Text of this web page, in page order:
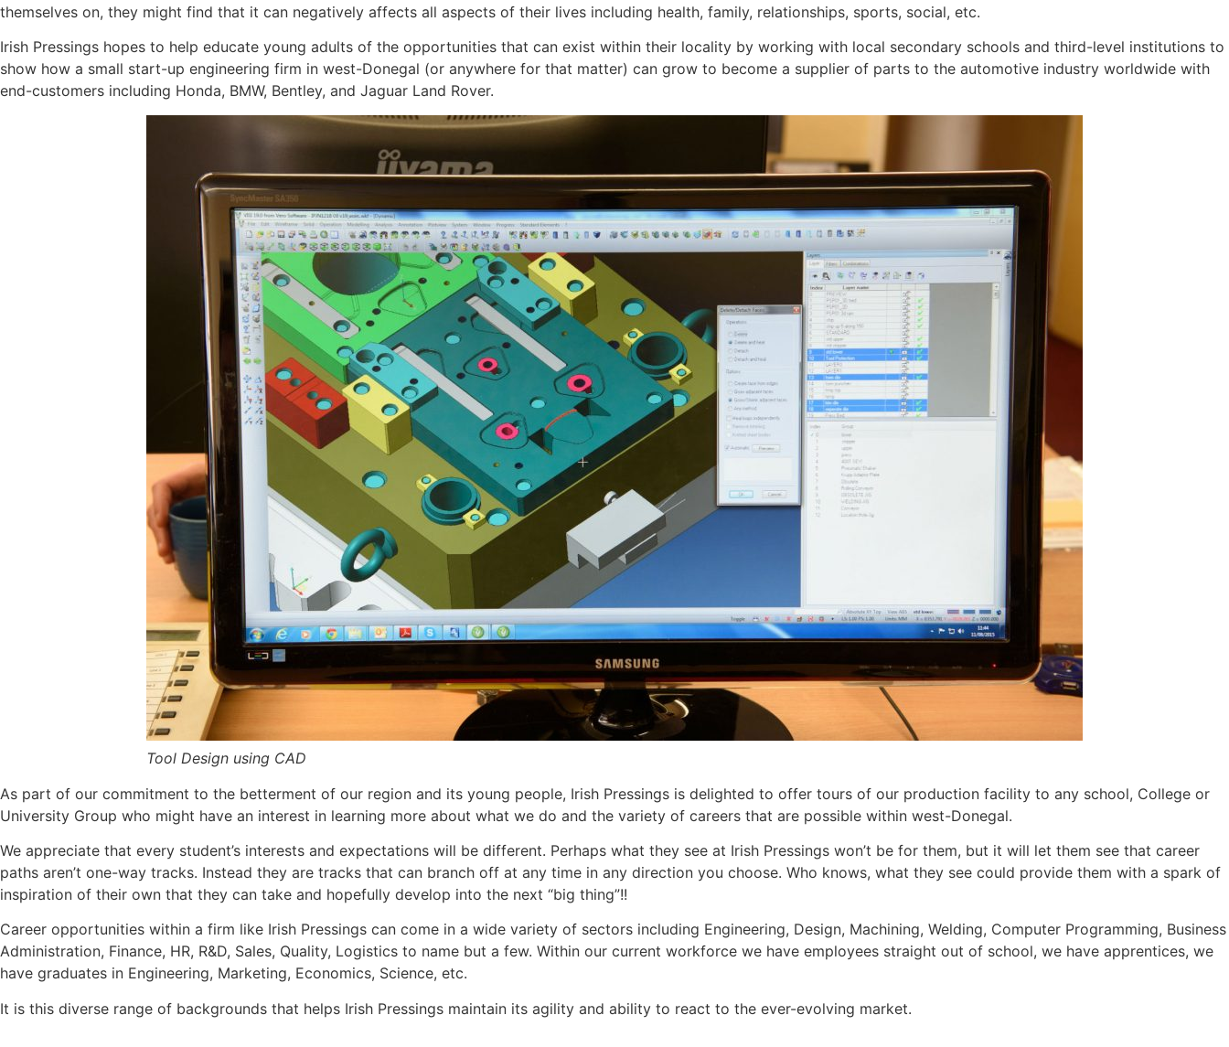
themselves on, they might find that it can negatively affects all aspects of their lives including health, family, relationships, sports, social, etc.
Irish Pressings hopes to help educate young adults of the opportunities that can exist within their locality by working with local secondary schools and third-level institutions to
show how a small start-up engineering firm in west-Donegal (or anywhere for that matter) can grow to become a supplier of parts to the automotive industry worldwide with
end-customers including Honda, BMW, Bentley, and Jaguar Land Rover.
Tool Design using CAD
As part of our commitment to the betterment of our region and its young people, Irish Pressings is delighted to offer tours of our production facility to any school, College or
University Group who might have an interest in learning more about what we do and the variety of careers that are possible within west-Donegal.
We appreciate that every student’s interests and expectations will be different. Perhaps what they see at Irish Pressings won’t be for them, but it will let them see that career
paths aren’t one-way tracks. Instead they are tracks that can branch off at any time in any direction you choose. Who knows, what they see could provide them with a spark of
inspiration of their own that they can take and hopefully develop into the next “big thing”!!
Career opportunities within a firm like Irish Pressings can come in a wide variety of sectors including Engineering, Design, Machining, Welding, Computer Programming, Business
Administration, Finance, HR, R&D, Sales, Quality, Logistics to name but a few. Within our current workforce we have employees straight out of school, we have apprentices, we
have graduates in Engineering, Marketing, Economics, Science, etc.
It is this diverse range of backgrounds that helps Irish Pressings maintain its agility and ability to react to the ever-evolving market.